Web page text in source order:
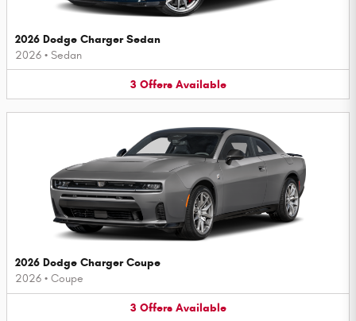
2026 Dodge Charger Sedan
2026 • Sedan
3 Offers Available
2026 Dodge Charger Coupe
2026 • Coupe
3 Offers Available